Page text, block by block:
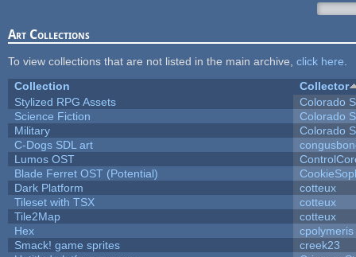
Art Collections
To view collections that are not listed in the main archive, click here
Collection
Collector
Stylized RPG Assets
Colorado
Science Fiction
Colorado
Military
Colorado
C-Dogs SDL art
Lumos OST
Blade Ferret OST (Potential)
Dark Platform
cotteux
Tileset with TSX
cotteux
Tile2Map
cotteux
Hex
cpolymeris
Smack! game sprites
creek23